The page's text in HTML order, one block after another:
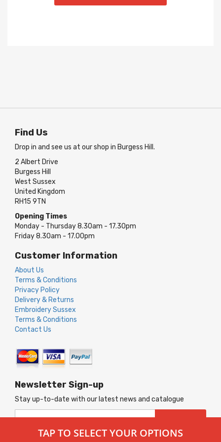
TAP TO SELECT YOUR OPTIONS
Find Us
Drop in and see us at our shop in Burgess Hill.
2 Albert Drive
Burgess Hill
West Sussex
United Kingdom
RH15 9TN
Opening Times
Monday - Thursday 8.30am - 17.30pm
Friday 8.30am - 17.00pm
Customer Information
About Us
Terms & Conditions
Privacy Policy
Delivery & Returns
Embroidery Sussex
Terms & Conditions
Contact Us
Newsletter Sign-up
Stay up-to-date with our latest news and catalogue